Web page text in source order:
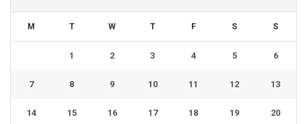
M T W T F S S
1 2 3 4 5 6
7 8 9 10 11 12 13
14 15 16 17 18 19 20